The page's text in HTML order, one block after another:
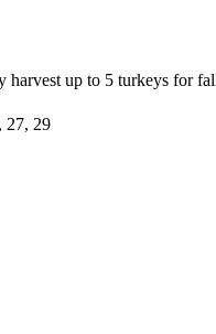
harvest up to 5 turkeys for
27, 29